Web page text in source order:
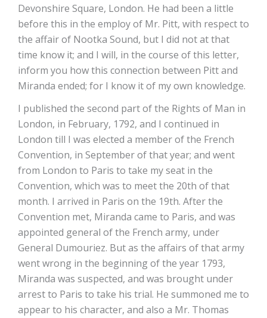
Devonshire Square, London. He had been a little
before this in the employ of Mr. Pitt, with respect to
the affair of Nootka Sound, but I did not at that
time know it; and I will, in the course of this letter,
inform you how this connection between Pitt and
Miranda ended; for I know it of my own knowledge.
I published the second part of the Rights of Man in
London, in February, 1792, and I continued in
London till I was elected a member of the French
Convention, in September of that year; and went
from London to Paris to take my seat in the
Convention, which was to meet the 20th of that
month. I arrived in Paris on the 19th. After the
Convention met, Miranda came to Paris, and was
appointed general of the French army, under
General Dumouriez. But as the affairs of that army
went wrong in the beginning of the year 1793,
Miranda was suspected, and was brought under
arrest to Paris to take his trial. He summoned me to
appear to his character, and also a Mr. Thomas